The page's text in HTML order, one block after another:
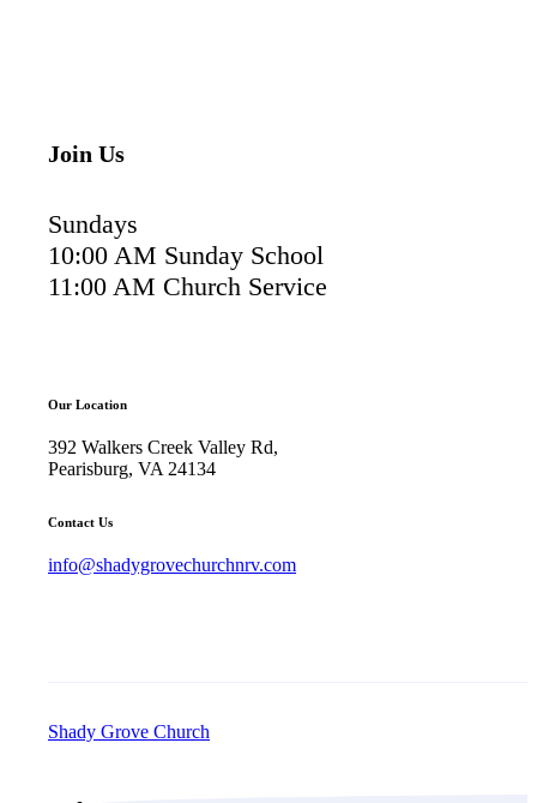
Join Us
Sundays
10:00 AM Sunday School
11:00 AM Church Service
Our Location
392 Walkers Creek Valley Rd,
Pearisburg, VA 24134
Contact Us
info@shadygrovechurchnrv.com
Shady Grove Church